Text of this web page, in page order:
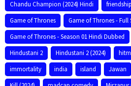
Chandu Champion (2024) Hindi
friendship
Game of Thrones
Game of Thrones - Full
Game of Thrones - Season 01 Hindi Dubbed
Hindustani 2
Hindustani 2 (2024)
immortality
india island Jawan